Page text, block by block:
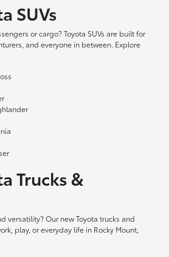
SUVs
or cargo? Toyota SUVs are built for
and everyone in between. Explore
Trucks &
versatility? Our new Toyota trucks and
play, or everyday life in Rocky Mount,